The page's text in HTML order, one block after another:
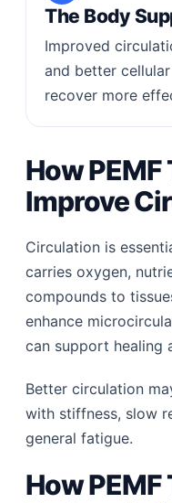
The Body
Improved
and better
recover more
How
Improve
Circulation is
carries oxygen,
compounds to
enhance
can support healing
Better circulation
with stiffness, slow
general fatigue.
How